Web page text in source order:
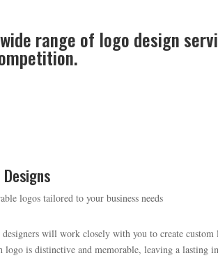
range of logo design
logos tailored to your business needs
will work closely with you to create custom
logo is distinctive and memorable, leaving a lasting